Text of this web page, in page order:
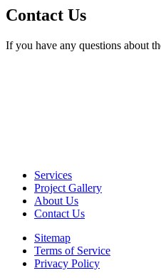
Contact Us
If you have any questions about
Services
Project Gallery
About Us
Contact Us
Sitemap
Terms of Service
Privacy Policy